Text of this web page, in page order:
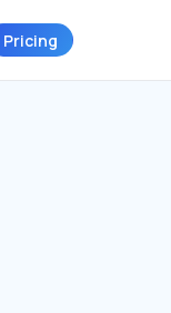
Pricing